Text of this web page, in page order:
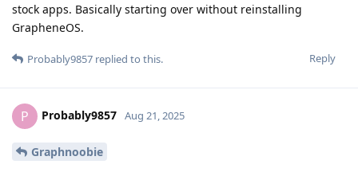
stock apps. Basically starting over without reinstalling
GrapheneOS.
Reply
Probably9857 replied to this.
P Probably9857 Aug 21, 2025
Graphnoobie